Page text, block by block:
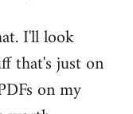
I'll look
that's just on
on my